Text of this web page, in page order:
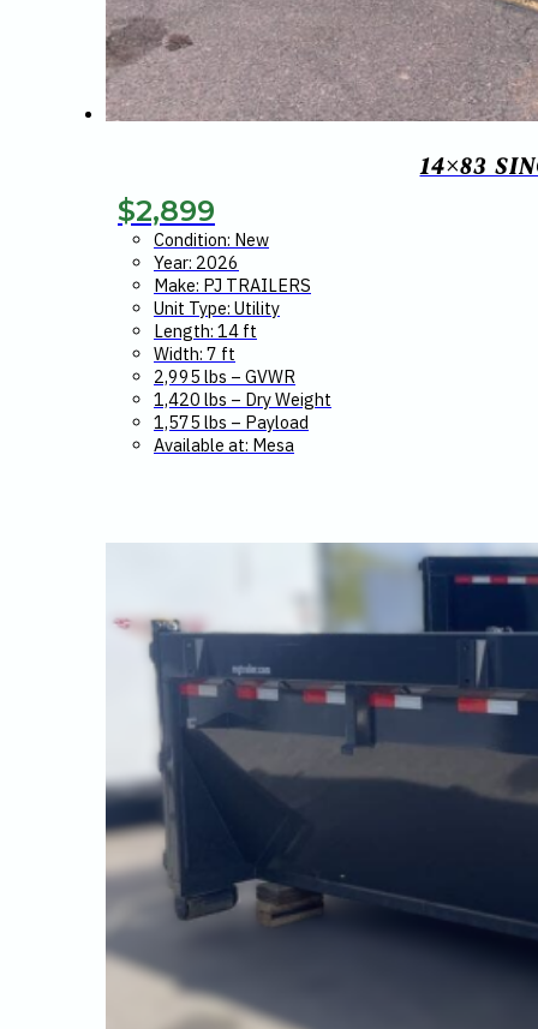
14×83
$2,899
Condition: New
Year: 2026
Make: PJ TRAILERS
Unit Type: Utility
Length: 14 ft
Width: 7 ft
2,995 lbs – GVWR
1,420 lbs – Dry Weight
1,575 lbs – Payload
Available at: Mesa